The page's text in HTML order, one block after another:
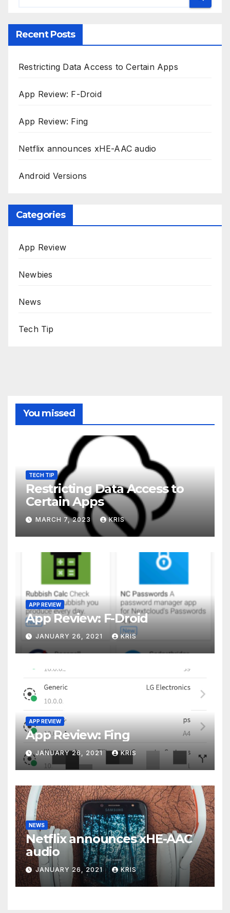
Recent Posts
Restricting Data Access to Certain Apps
App Review: F-Droid
App Review: Fing
Netflix announces xHE-AAC audio
Android Versions
Categories
App Review
Newbies
News
Tech Tip
You missed
TECH TIP
Restricting Data Access to
Certain Apps
MARCH 7, 2023 KRIS
APP REVIEW
App Review: F-Droid
JANUARY 26, 2021 KRIS
APP REVIEW
App Review: Fing
JANUARY 26, 2021 KRIS
NEWS
Netflix announces xHE-AAC
audio
JANUARY 26, 2021 KRIS